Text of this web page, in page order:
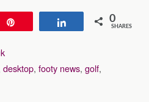
Share 0
SHARES
desktop, footy news, golf,